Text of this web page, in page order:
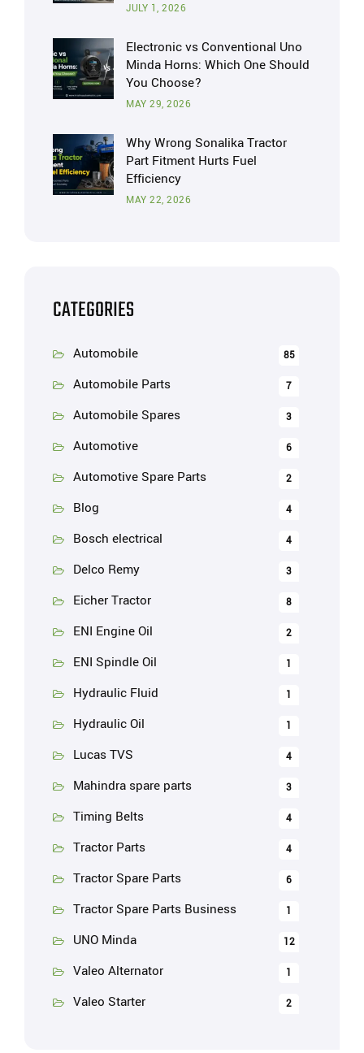
JULY 1, 2026
Electronic vs Conventional Uno
Minda Horns: Which One Should
You Choose?
MAY 29, 2026
Why Wrong Sonalika Tractor
Part Fitment Hurts Fuel
Efficiency
MAY 22, 2026
CATEGORIES
Automobile 85
Automobile Parts 7
Automobile Spares 3
Automotive 6
Automotive Spare Parts 2
Blog 4
Bosch electrical 4
Delco Remy 3
Eicher Tractor 8
ENI Engine Oil 2
ENI Spindle Oil 1
Hydraulic Fluid 1
Hydraulic Oil 1
Lucas TVS 4
Mahindra spare parts 3
Timing Belts 4
Tractor Parts 4
Tractor Spare Parts 6
Tractor Spare Parts Business 1
UNO Minda 12
Valeo Alternator 1
Valeo Starter 2